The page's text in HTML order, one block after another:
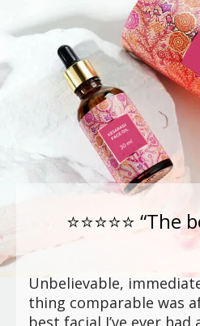
⭐⭐⭐⭐⭐
Unbelievable,
thing comparable was
best facial I’ve ever